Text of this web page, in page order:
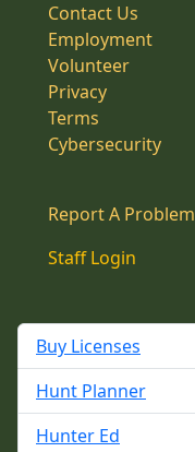
Contact Us
Employment
Volunteer
Privacy
Terms
Cybersecurity
Report A Problem
Staff Login
Buy Licenses
Hunt Planner
Hunter Ed